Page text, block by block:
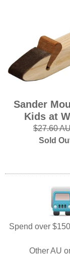
Sander
Kids at
$27.60
Sold
Spend over
Other AU